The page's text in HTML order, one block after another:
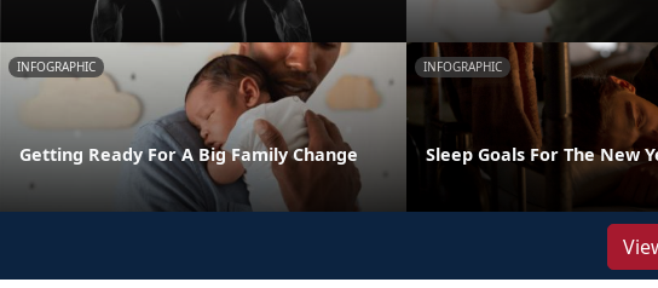
INFOGRAPHIC
Getting Ready For A Big Family Change
INFOGRAPHIC
Sleep Goals For The New